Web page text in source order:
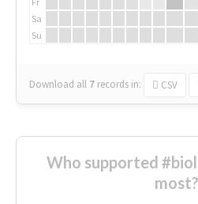
Sa
Su
Download all 7 records in: CSV
Who supported
most?